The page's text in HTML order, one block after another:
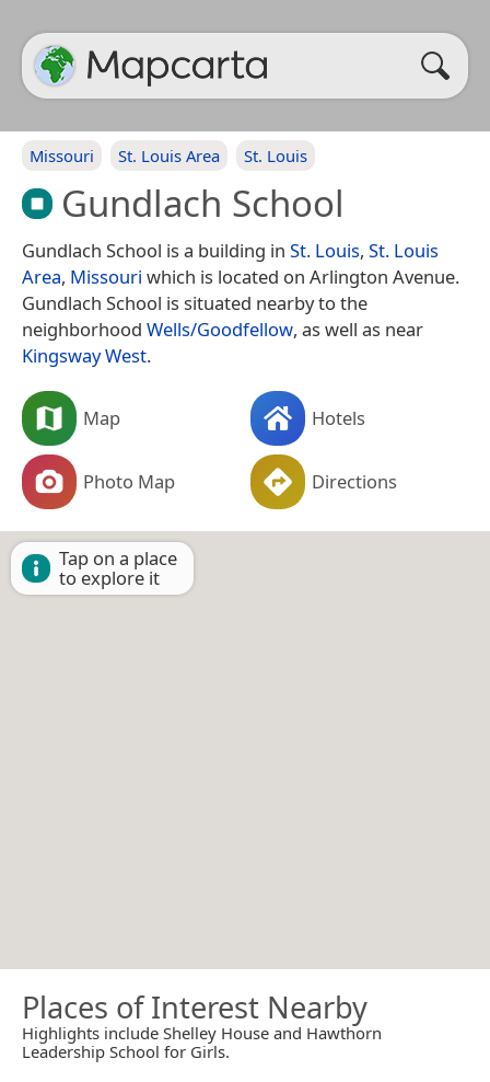
Missouri St. Louis Area St. Louis
Gundlach School
Gundlach School is a building in St. Louis, St. Louis
Area, Missouri which is located on Arlington Avenue.
Gundlach School is situated nearby to the
neighborhood Wells/Goodfellow, as well as near
Kingsway West.
Map Hotels
Photo Map Directions
Tap on a place
to explore it
Places of Interest Nearby
Highlights include Shelley House and Hawthorn
Leadership School for Girls.